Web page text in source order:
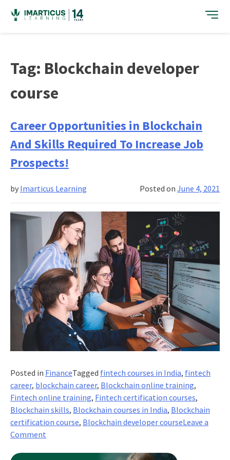
content
Tag: Blockchain developer
course
Career Opportunities in Blockchain
And Skills Required To Increase Job
Prospects!
Posted onJune 4, 2021
by Imarticus Learning
Posted in FinanceTagged fintech courses in India, fintech
career, blockchain career, Blockchain online training,
Fintech online training, Fintech certification courses,
Blockchain skills, Blockchain courses in India, Blockchain
certification course, Blockchain developer courseLeave a
Commenton